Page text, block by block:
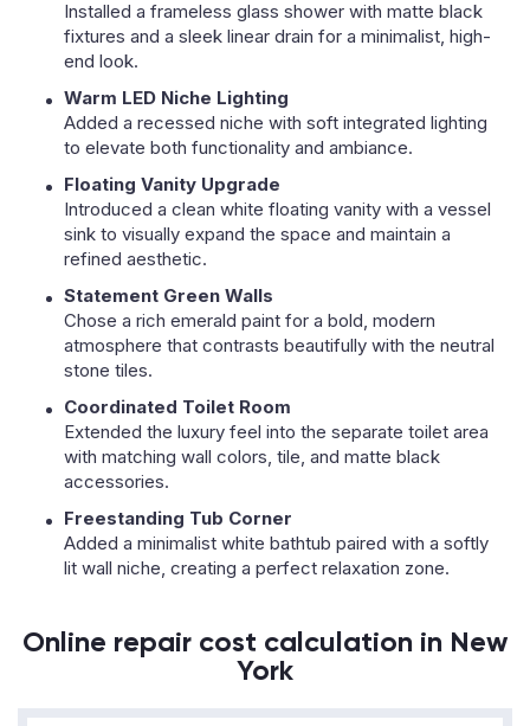
Installed a frameless glass shower with matte black
fixtures and a sleek linear drain for a minimalist, high-
end look.
Warm LED Niche Lighting
Added a recessed niche with soft integrated lighting
to elevate both functionality and ambiance.
Floating Vanity Upgrade
Introduced a clean white floating vanity with a vessel
sink to visually expand the space and maintain a
refined aesthetic.
Statement Green Walls
Chose a rich emerald paint for a bold, modern
atmosphere that contrasts beautifully with the neutral
stone tiles.
Coordinated Toilet Room
Extended the luxury feel into the separate toilet area
with matching wall colors, tile, and matte black
accessories.
Freestanding Tub Corner
Added a minimalist white bathtub paired with a softly
lit wall niche, creating a perfect relaxation zone.
Online repair cost calculation in New
York